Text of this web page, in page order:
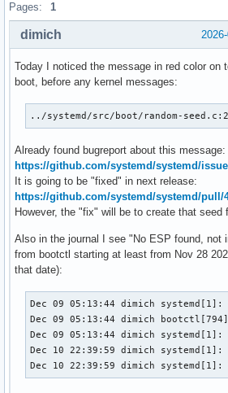
Pages: 1
dimich
Today I noticed the message in red color on
boot, before any kernel messages:
../systemd/src/boot/random-
Already found bugreport about this message:
https://github.com/systemd/systemd/
It is going to be "fixed" in next release:
https://github.com/systemd/systemd/pull/
However, the "fix" will be to create that
Also in the journal I see "No ESP found, not
from bootctl starting at least from Nov 28
that date):
Dec 09 05:13:44 dimich systemd[1]:
Dec 09 05:13:44 dimich
Dec 09 05:13:44 dimich systemd[1]:
Dec 10 22:39:59 dimich
Dec 10 22:39:59 dimich systemd[1]: